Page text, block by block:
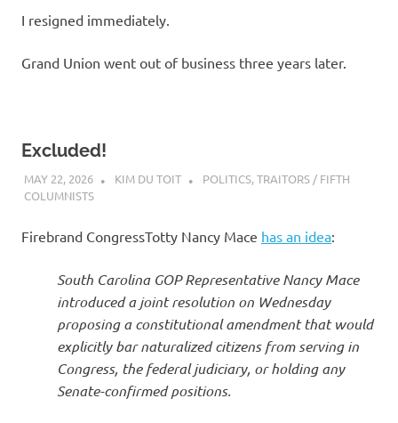
I resigned immediately.
Grand Union went out of business three years later.
Excluded!
MAY 22, 2026 KIM DU TOIT POLITICS,TRAITORS / FIFTH
COLUMNISTS
Firebrand CongressTotty Nancy Mace has an idea:
South Carolina GOP Representative Nancy Mace
introduced a joint resolution on Wednesday
proposing a constitutional amendment that would
explicitly bar naturalized citizens from serving in
Congress, the federal judiciary, or holding any
Senate-confirmed positions.